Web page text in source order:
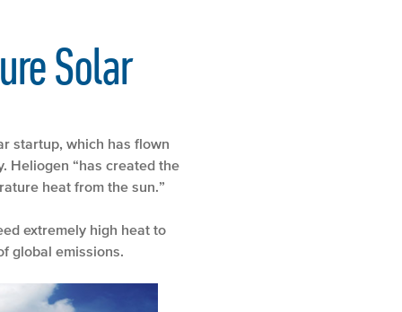
Solar
startup, which has flown
Heliogen “has created the
heat from the sun.”
extremely high heat to
global emissions.